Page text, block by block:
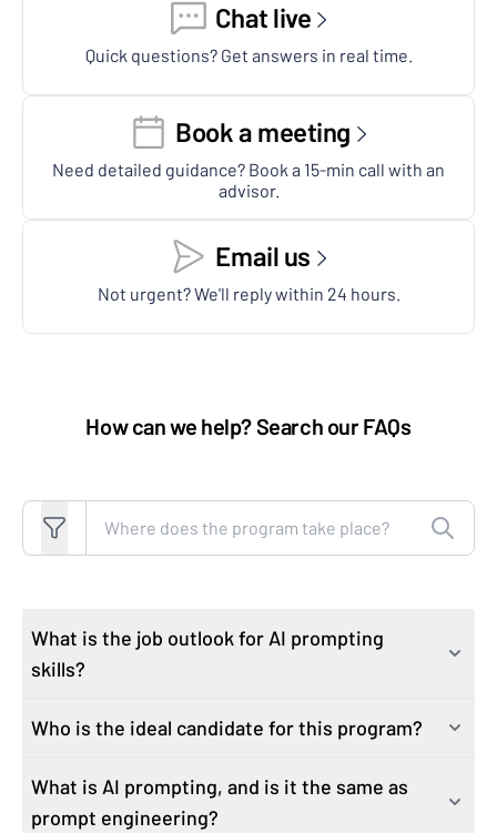
Chat live
Quick questions? Get answers in real time.
Book a meeting
Need detailed guidance? Book a 15-min call with an
advisor.
Email us
Not urgent? We'll reply within 24 hours.
How can we help? Search our FAQs
What is the job outlook for AI prompting
skills?
As industries rapidly integrate AI technologies, the
surged. Job postings with generative AI increased by
15,625% from 2021 to 2024, according to
Who is the ideal candidate for this program?
This course attracts learners who are motivated to
expand their knowledge and grow job-critical skills to
What is AI prompting, and is it the same as
prompt engineering?